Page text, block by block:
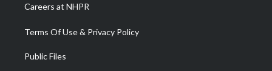
Careers at NHPR
Terms Of Use & Privacy Policy
Public Files